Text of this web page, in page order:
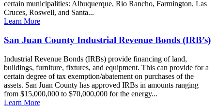
certain municipalities: Albuquerque, Rio Rancho, Farmington, Las
Cruces, Roswell, and Santa...
Learn More
San Juan County Industrial Revenue Bonds (IRB’s)
Industrial Revenue Bonds (IRBs) provide financing of land,
buildings, furniture, fixtures, and equipment. This can provide for a
certain degree of tax exemption/abatement on purchases of the
assets. San Juan County has approved IRBs in amounts ranging
from $15,000,000 to $70,000,000 for the energy...
Learn More